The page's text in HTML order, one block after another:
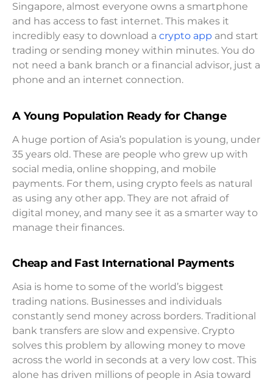
Singapore, almost everyone owns a smartphone
and has access to fast internet. This makes it
incredibly easy to download a crypto app and start
trading or sending money within minutes. You do
not need a bank branch or a financial advisor, just a
phone and an internet connection.
A Young Population Ready for Change
A huge portion of Asia’s population is young, under
35 years old. These are people who grew up with
social media, online shopping, and mobile
payments. For them, using crypto feels as natural
as using any other app. They are not afraid of
digital money, and many see it as a smarter way to
manage their finances.
Cheap and Fast International Payments
Asia is home to some of the world’s biggest
trading nations. Businesses and individuals
constantly send money across borders. Traditional
bank transfers are slow and expensive. Crypto
solves this problem by allowing money to move
across the world in seconds at a very low cost. This
alone has driven millions of people in Asia toward